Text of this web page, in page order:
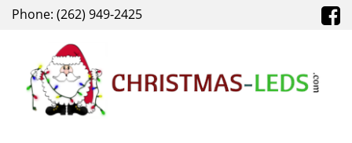
Phone: (262) 949-2425